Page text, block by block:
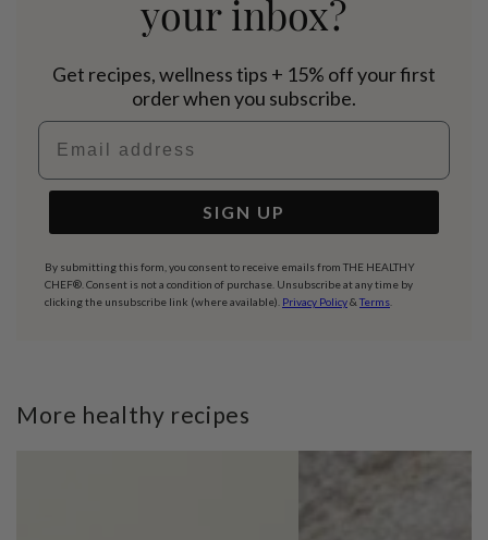
your inbox?
Get recipes, wellness tips + 15% off your first
order when you subscribe.
Email address
SIGN UP
By submitting this form, you consent to receive emails from THE HEALTHY
CHEF®. Consent is not a condition of purchase. Unsubscribe at any time by
clicking the unsubscribe link (where available). Privacy Policy& Terms
More healthy recipes